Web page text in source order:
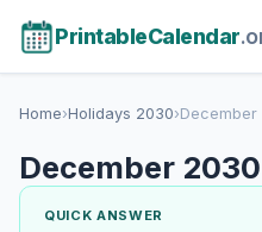
PrintableCalendar
Home›Holidays 2030›December
December
QUICK ANSWER